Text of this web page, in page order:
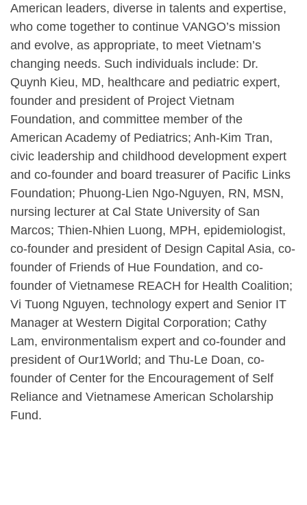
American leaders, diverse in talents and expertise,
who come together to continue VANGO’s mission
and evolve, as appropriate, to meet Vietnam’s
changing needs. Such individuals include: Dr.
Quynh Kieu, MD, healthcare and pediatric expert,
founder and president of Project Vietnam
Foundation, and committee member of the
American Academy of Pediatrics; Anh-Kim Tran,
civic leadership and childhood development expert
and co-founder and board treasurer of Pacific Links
Foundation; Phuong-Lien Ngo-Nguyen, RN, MSN,
nursing lecturer at Cal State University of San
Marcos; Thien-Nhien Luong, MPH, epidemiologist,
co-founder and president of Design Capital Asia, co-
founder of Friends of Hue Foundation, and co-
founder of Vietnamese REACH for Health Coalition;
Vi Tuong Nguyen, technology expert and Senior IT
Manager at Western Digital Corporation; Cathy
Lam, environmentalism expert and co-founder and
president of Our1World; and Thu-Le Doan, co-
founder of Center for the Encouragement of Self
Reliance and Vietnamese American Scholarship
Fund.